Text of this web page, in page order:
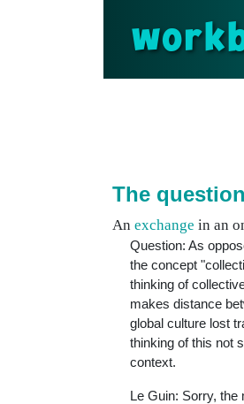
The
An exchange in an
Question: As
the concept
thinking of
makes distance
global culture lost
thinking of this not
context.
Le Guin: Sorry, the